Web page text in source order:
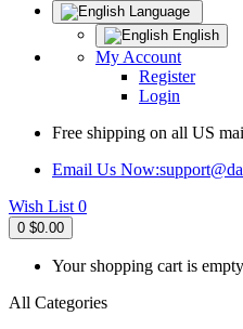
Language
English
My Account
Register
Login
Free shipping on all US
Email Us Now:
Wish List 0
0 $0.00
Your shopping cart is
All Categories